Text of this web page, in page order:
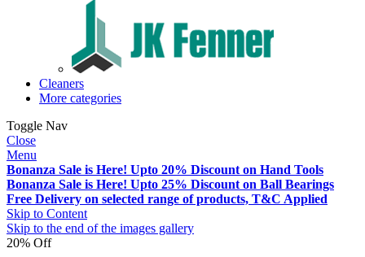
Cleaners
More categories
Toggle Nav
Close
Menu
Bonanza Sale is Here! Upto 20% Discount on Hand Tools
Bonanza Sale is Here! Upto 25% Discount on Ball Bearings
Free Delivery on selected range of products, T&C Applied
Skip to Content
Skip to the end of the images gallery
20% Off